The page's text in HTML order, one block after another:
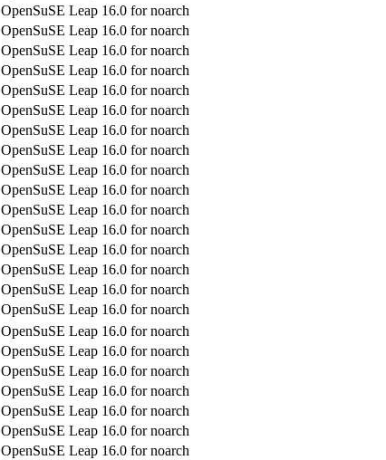
OpenSuSE Leap 16.0 for noarch
OpenSuSE Leap 16.0 for noarch
OpenSuSE Leap 16.0 for noarch
OpenSuSE Leap 16.0 for noarch
OpenSuSE Leap 16.0 for noarch
OpenSuSE Leap 16.0 for noarch
OpenSuSE Leap 16.0 for noarch
OpenSuSE Leap 16.0 for noarch
OpenSuSE Leap 16.0 for noarch
OpenSuSE Leap 16.0 for noarch
OpenSuSE Leap 16.0 for noarch
OpenSuSE Leap 16.0 for noarch
OpenSuSE Leap 16.0 for noarch
OpenSuSE Leap 16.0 for noarch
OpenSuSE Leap 16.0 for noarch
OpenSuSE Leap 16.0 for noarch
OpenSuSE Leap 16.0 for noarch
OpenSuSE Leap 16.0 for noarch
OpenSuSE Leap 16.0 for noarch
OpenSuSE Leap 16.0 for noarch
OpenSuSE Leap 16.0 for noarch
OpenSuSE Leap 16.0 for noarch
OpenSuSE Leap 16.0 for noarch